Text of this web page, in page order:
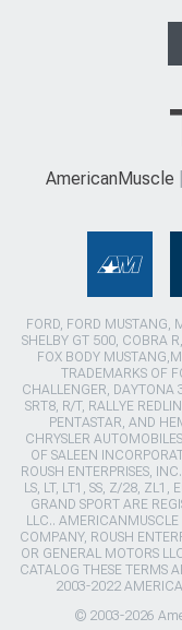
AmericanMuscle
FORD, FORD MUSTANG,
SHELBY GT 500, COBRA
FOX BODY
TRADEMARKS OF
CHALLENGER, DAYTONA
SRT8, R/T, RALLYE
PENTASTAR, AND
CHRYSLER
OF SALEEN
ROUSH ENTERPRISES,
LS, LT, LT1, SS, Z/28, ZL1,
GRAND SPORT ARE
LLC..
COMPANY, ROUSH
OR GENERAL MOTORS
CATALOG THESE TERMS
2003-2022
© 2003-2026